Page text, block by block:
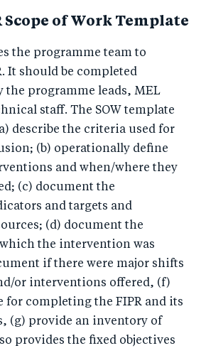
Scope of Work Template
the programme team to
It should be completed
the programme leads, MEL
staff. The SOW template
describe the criteria used for
(b) operationally define
and when/where they
(c) document the
and targets and
(d) document the
the intervention was
if there were major shifts
or interventions offered, (f)
for completing the FIPR and its
(g) provide an inventory of
provides the fixed objectives